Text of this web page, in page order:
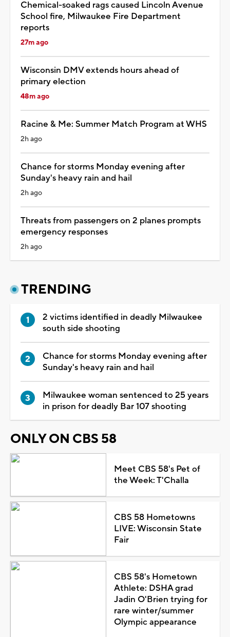
Chemical-soaked rags caused Lincoln Avenue
School fire, Milwaukee Fire Department
reports
27m ago
Wisconsin DMV extends hours ahead of
primary election
48m ago
Racine & Me: Summer Match Program at WHS
2h ago
Chance for storms Monday evening after
Sunday's heavy rain and hail
2h ago
Threats from passengers on 2 planes prompts
emergency responses
2h ago
TRENDING
2 victims identified in deadly Milwaukee
south side shooting
Chance for storms Monday evening after
Sunday's heavy rain and hail
Milwaukee woman sentenced to 25 years
in prison for deadly Bar 107 shooting
ONLY ON CBS 58
Meet CBS 58's Pet of
the Week: T'Challa
CBS 58 Hometowns
LIVE: Wisconsin State
Fair
CBS 58's Hometown
Athlete: DSHA grad
Jadin O'Brien trying for
rare winter/summer
Olympic appearance